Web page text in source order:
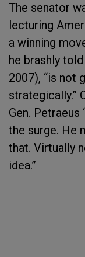
The senator
lecturing
a winning
he brashly
2007), “is not
strategically.”
Gen.
the surge. He
that. Virtually
idea.”